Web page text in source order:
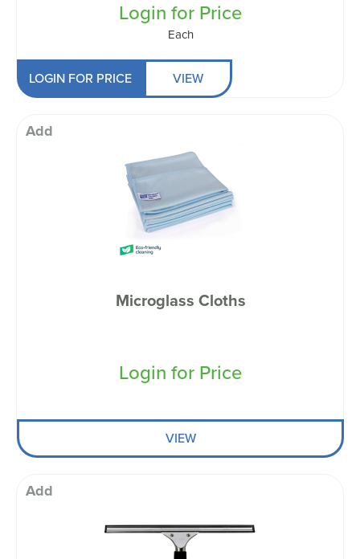
Login for Price
Each
LOGIN FOR PRICE VIEW
Add
Microglass Cloths
Login for Price
VIEW
Add